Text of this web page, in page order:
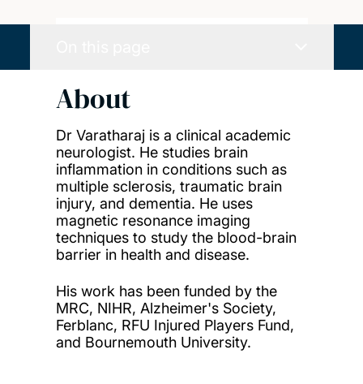
About
Dr Varatharaj is a clinical academic
neurologist. He studies brain
inflammation in conditions such as
multiple sclerosis, traumatic brain
injury, and dementia. He uses
magnetic resonance imaging
techniques to study the blood-brain
barrier in health and disease.
His work has been funded by the
MRC, NIHR, Alzheimer's Society,
Ferblanc, RFU Injured Players Fund,
and Bournemouth University.